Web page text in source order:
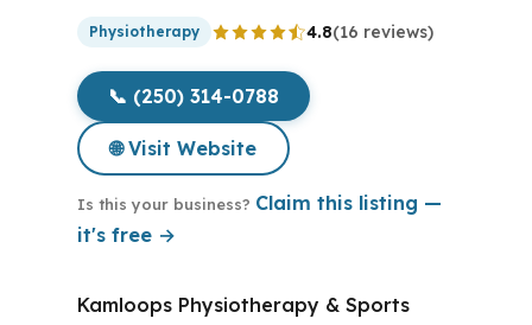
Physiotherapy 4.8(16 reviews)
📞 (250) 314-0788
🌐 Visit Website
Is this your business? Claim this listing —
it's free →
Kamloops Physiotherapy & Sports